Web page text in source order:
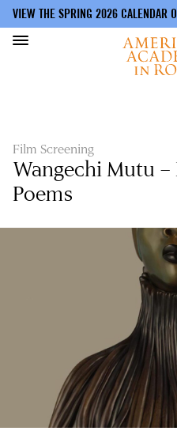
VIEW THE SPRING 2026 CALENDAR
Film Screening
Wangechi Mutu –
Poems